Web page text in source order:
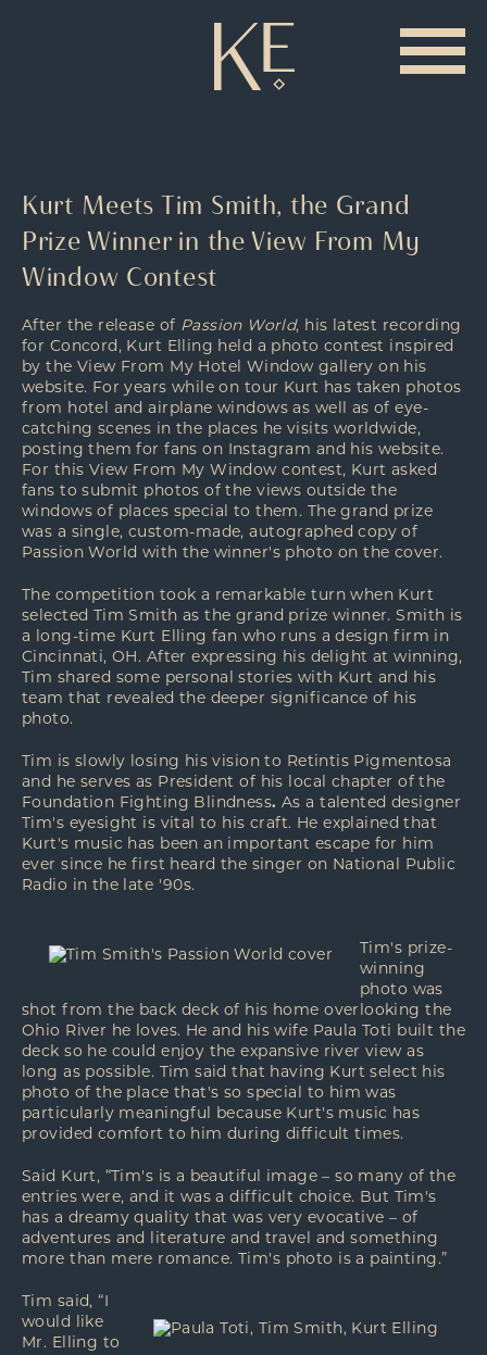
Kurt Meets Tim Smith, the Grand
Prize Winner in the View From My
Window Contest
After the release of Passion World, his latest recording
for Concord, Kurt Elling held a photo contest inspired
by the View From My Hotel Window gallery on his
website. For years while on tour Kurt has taken photos
from hotel and airplane windows as well as of eye-
catching scenes in the places he visits worldwide,
posting them for fans on Instagram and his website.
For this View From My Window contest, Kurt asked
fans to submit photos of the views outside the
windows of places special to them. The grand prize
was a single, custom-made, autographed copy of
Passion World with the winner's photo on the cover.
The competition took a remarkable turn when Kurt
selected Tim Smith as the grand prize winner. Smith is
a long-time Kurt Elling fan who runs adesign firm in
Cincinnati, OH. After expressing his delight at winning,
Tim shared some personal stories with Kurt and his
team that revealed the deeper significance of his
photo.
Tim is slowly losing his vision to Retintis Pigmentosa
and he serves as President of his local chapter of the
Foundation Fighting Blindness. As a talented designer
Tim's eyesight is vital to his craft. He explained that
Kurt's music has been an important escape for him
ever since he first heard the singer on National Public
Radio in the late '90s.
Tim's prize-
winning
photo was
shot from the back deck of his home overlooking the
Ohio River he loves. He and his wife Paula Toti built the
deck so he could enjoy the expansive river view as
long as possible. Tim said that having Kurt select his
photo of the place that's so special to him was
particularly meaningful because Kurt's music has
provided comfort to him during difficult times.
Said Kurt, “Tim's is a beautiful image – so many of the
entries were, and it was a difficult choice. But Tim's
has a dreamy quality that was very evocative – of
adventures and literature and travel and something
more than mere romance. Tim's photo is a painting.”
Tim said, “I
would like
Mr. Elling to